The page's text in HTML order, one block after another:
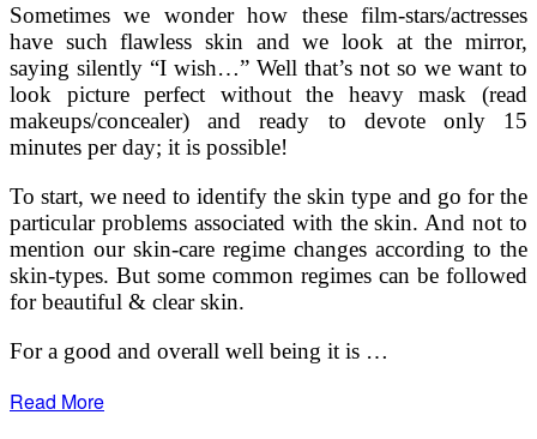
Sometimes we wonder how these film-stars/actresses
have such flawless skin and we look at the mirror,
saying silently “I wish…” Well that’s not so we want to
look picture perfect without the heavy mask (read
makeups/concealer) and ready to devote only 15
minutes per day; it is possible!
To start, we need to identify the skin type and go for the
particular problems associated with the skin. And not to
mention our skin-care regime changes according to the
skin-types. But some common regimes can be followed
for beautiful & clear skin.
For a good and overall well being it is …
Read More